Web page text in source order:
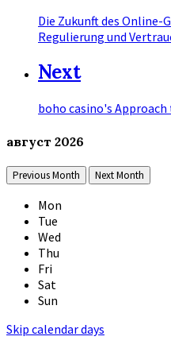
Die Zukunft des Online-
Regulierung und
Next
boho casino's
август 2026
Previous Month Next Month
Mon
Tue
Wed
Thu
Fri
Sat
Sun
Skip calendar days